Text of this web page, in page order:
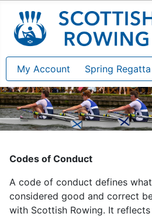
My Account Spring
Codes of Conduct
A code of conduct defines
considered good and correct
with Scottish Rowing. It